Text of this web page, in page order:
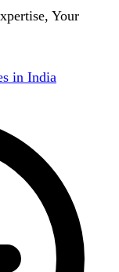
Your
in India